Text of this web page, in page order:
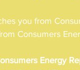
you from
Consumers
Energy